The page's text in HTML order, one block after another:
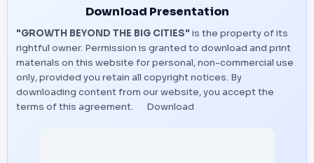
Download Presentation
"GROWTH BEYOND THE BIG CITIES" is the property of its
rightful owner. Permission is granted to download and print
materials on this website for personal, non-commercial use
only, provided you retain all copyright notices. By
downloading content from our website, you accept the
terms of this agreement.
Download